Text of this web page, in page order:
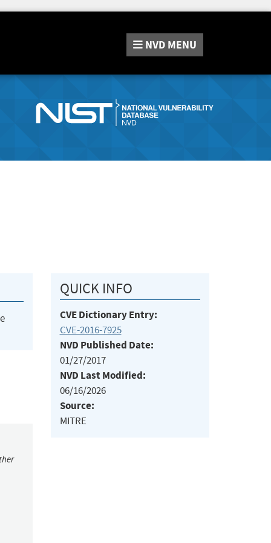
NVD MENU
QUICK INFO
CVE Dictionary Entry:
CVE-2016-7925
NVD Published Date:
01/27/2017
NVD Last Modified:
06/16/2026
Source:
MITRE